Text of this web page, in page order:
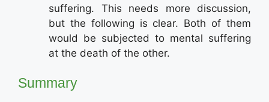
suffering. This needs more discussion,
but the following is clear. Both of them
would be subjected to mental suffering
at the death of the other.
Summary